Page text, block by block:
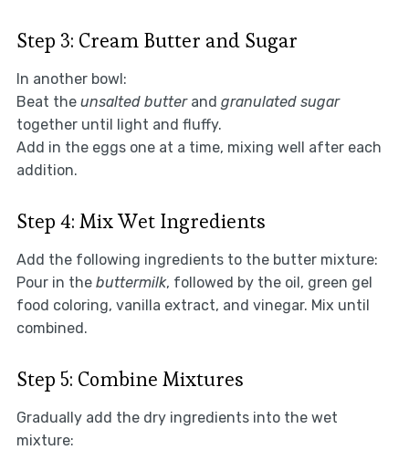
Step 3: Cream Butter and Sugar
In another bowl:
Beat the unsalted butterand granulated sugar
together until light and fluffy.
Add in the eggs one at a time, mixing well after each
addition.
Step 4: Mix Wet Ingredients
Add the following ingredients to the butter mixture:
Pour in the buttermilk, followed by the oil, green gel
food coloring, vanilla extract, and vinegar. Mix until
combined.
Step 5: Combine Mixtures
Gradually add the dry ingredients into the wet
mixture: